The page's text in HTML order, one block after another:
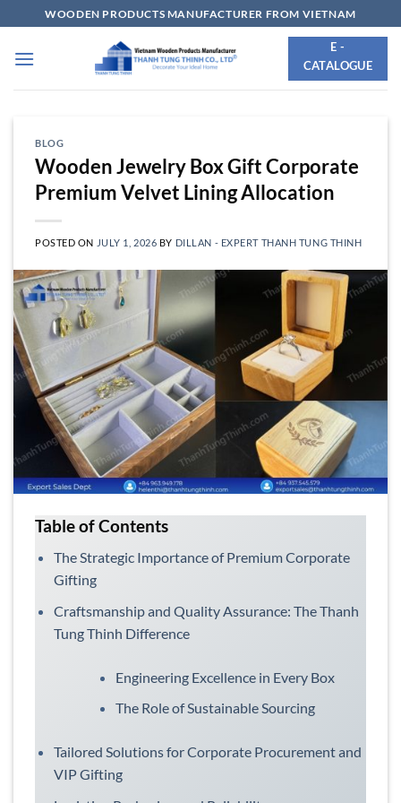
to
content
WOODEN PRODUCTS MANUFACTURER FROM VIETNAM
E -
CATALOGUE
BLOG
Wooden Jewelry Box Gift Corporate
Premium Velvet Lining Allocation
POSTED ON JULY 1, 2026 BY DILLAN - EXPERT THANH TUNG THINH
Table of Contents
The Strategic Importance of Premium Corporate
Gifting
Craftsmanship and Quality Assurance: The Thanh
Tung Thinh Difference
Engineering Excellence in Every Box
The Role of Sustainable Sourcing
Tailored Solutions for Corporate Procurement and
VIP Gifting